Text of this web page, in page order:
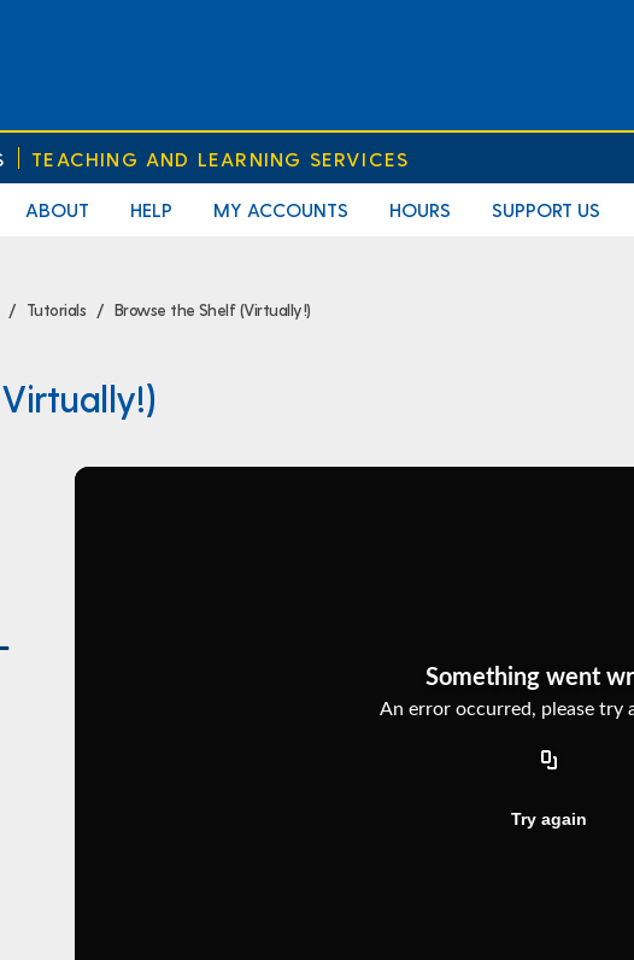
TEACHING AND LEARNING SERVICES
ABOUT HELP MY ACCOUNTS HOURS SUPPORT US
Tutorials Browse the Shelf (Virtually!)
collapse